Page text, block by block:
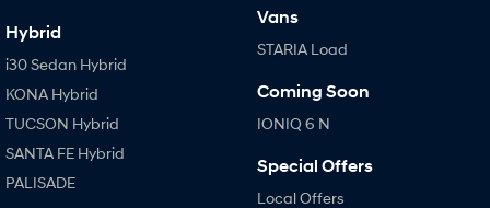
Hybrid
i30 Sedan Hybrid
KONA Hybrid
TUCSON Hybrid
SANTA FE Hybrid
PALISADE
Vans
STARIA Load
Coming Soon
IONIQ 6 N
Special Offers
Local Offers